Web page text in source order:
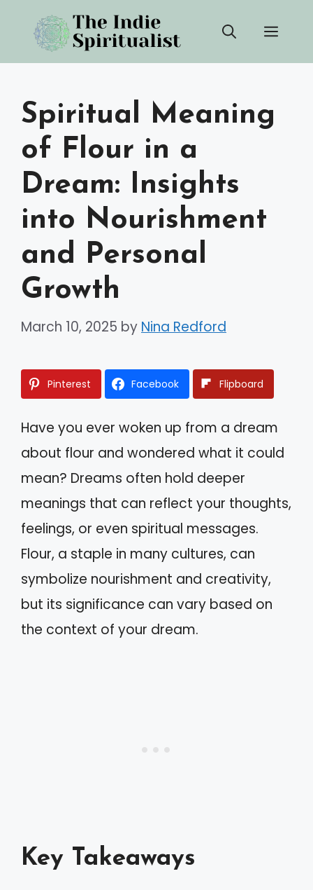
content
Spiritual Meaning
of Flour in a
Dream: Insights
into Nourishment
and Personal
Growth
March 10, 2025 by Nina Redford
Pinterest Facebook Flipboard
Have you ever woken up from a dream
about flour and wondered what it could
mean? Dreams often hold deeper
meanings that can reflect your thoughts,
feelings, or even spiritual messages.
Flour, a staple in many cultures, can
symbolize nourishment and creativity,
but its significance can vary based on
the context of your dream.
Key Takeaways